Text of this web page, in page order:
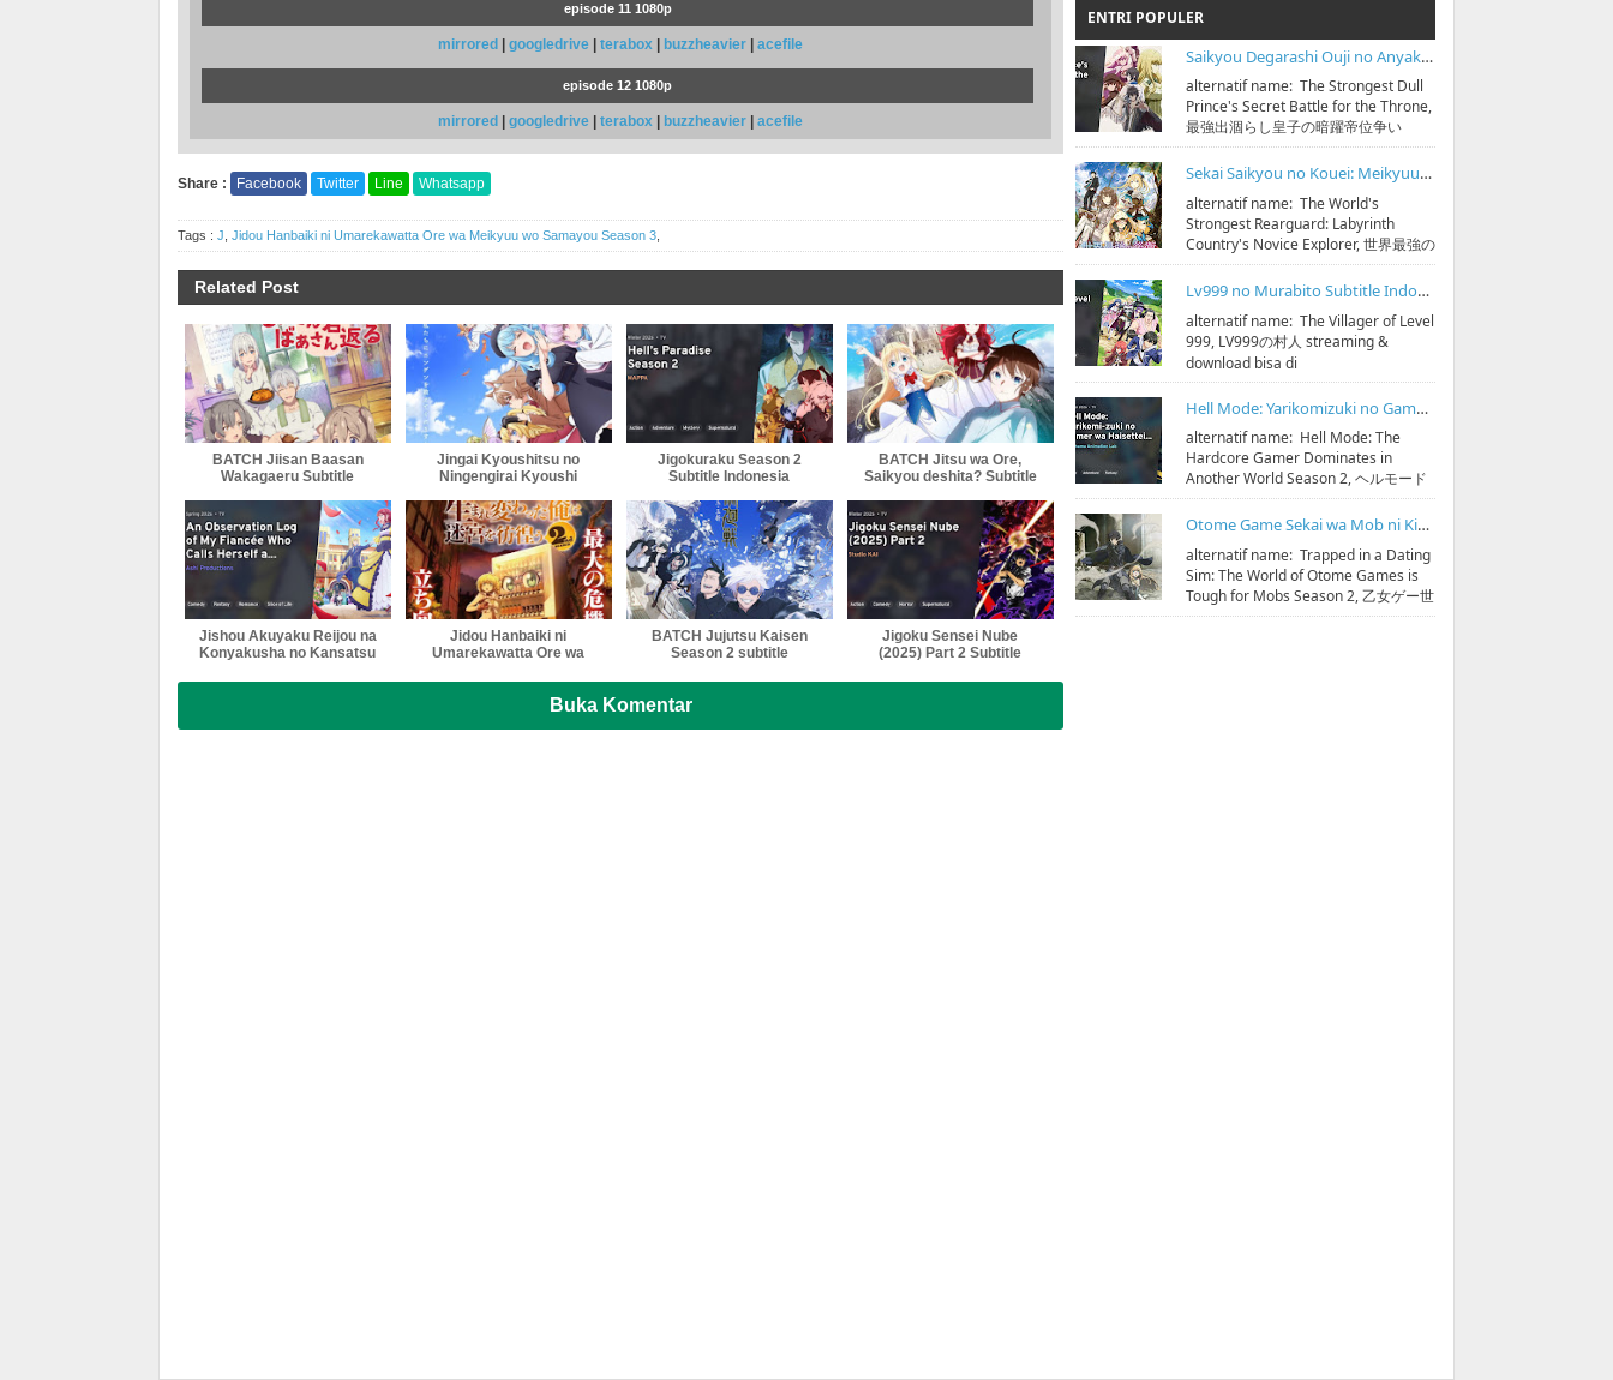
episode 11 1080p
mirrored googledrive terabox buzzheavier acefile
episode 12 1080p
mirrored googledrive terabox buzzheavier acefile
Share : Facebook Twitter Line Whatsapp
Tags : J Jidou Hanbaiki ni Umarekawatta Ore wa Meikyuu wo Samayou Season 3
Related Post
BATCH Jiisan Baasan
Wakagaeru Subtitle
Jingai Kyoushitsu no
Ningengirai Kyoushi
Jigokuraku Season 2
Subtitle Indonesia
BATCH Jitsu wa Ore,
Saikyou deshita? Subtitle
,Vietnam , Thailand
Softsub Multi Sub
Jishou Akuyaku Reijou na
Konyakusha no Kansatsu
Jidou Hanbaiki ni
Umarekawatta Ore wa
Season 2 Subtitle
BATCH Jujutsu Kaisen
Season 2 subtitle
,Vietnam , Thailand
Softsub Multi Sub
Jigoku Sensei Nube
(2025) Part 2 Subtitle
Buka Komentar
ENTRI POPULER
Saikyou Degarashi Ouji no Anyaku Teii Arasoi Subtitle Indonesia
alternatif name: The Strongest Dull
Prince's Secret Battle for the Throne,
最強出涸らし皇子の暗躍帝位争い
streaming & download bisa di
https:...
Sekai Saikyou no Kouei: Meikyuukoku no Shinjin Tansakusha Subtitle Indonesia
alternatif name: The World's
Strongest Rearguard: Labyrinth
Country's Novice Explorer, 世界最強の
後衛 ～迷宮国の新人探索者～
streaming & down...
Lv999 no Murabito Subtitle Indonesia
alternatif name: The Villager of Level
999, LV999の村人 streaming &
download bisa di
https://bit.ly/hidoristreamonline
Sinopsis: D...
Hell Mode: Yarikomizuki no Gamer wa Hai Settei no Isekai de Musou suru Season 2 Subtitle Indonesia
alternatif name: Hell Mode: The
Hardcore Gamer Dominates in
Another World Season 2, ヘルモード
～やり込み好きのゲーマーは廃設定の
異世界で無双する～ 2 streaming & ...Otome Game Sekai wa Mob ni Kibishii Sekai desu Season 2 Subtitle Indonesia
alternatif name: Trapped in a Dating
Sim: The World of Otome Games is
Tough for Mobs Season 2, 乙女ゲー世
界はモブに厳しい世界です 第2期